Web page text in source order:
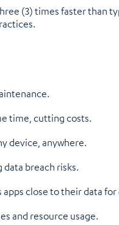
(3) times faster than
time, cutting costs.
device, anywhere.
breach risks.
close to their data
and resource usage.